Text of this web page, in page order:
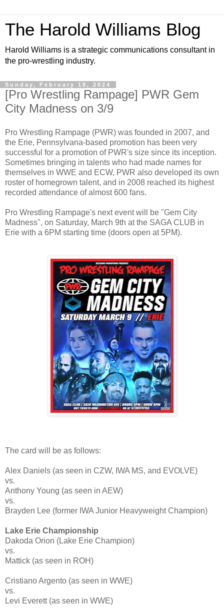
The Harold Williams Blog
Harold Williams is a strategic communications consultant in
the pro-wrestling industry.
Sunday, February 18, 2024
[Pro Wrestling Rampage] PWR Gem
City Madness on 3/9
Pro Wrestling Rampage (PWR) was founded in 2007, and
the Erie, Pennsylvana-based promotion has been very
successful for a promotion of PWR's size since its inception.
Sometimes bringing in talents who had made names for
themselves in WWE and ECW, PWR also developed its own
roster of homegrown talent, and in 2008 reached its highest
recorded attendance of almost 600 fans.
Pro Wrestling Rampage's next event will be "Gem City
Madness", on Saturday, March 9th at the SAGA CLUB in
Erie with a 6PM starting time (doors open at 5PM).
The card will be as follows:
Alex Daniels (as seen in CZW, IWA MS, and EVOLVE)
vs.
Anthony Young (as seen in AEW)
vs.
Brayden Lee (former IWA Junior Heavyweight Champion)
Lake Erie Championship
Dakoda Orion (Lake Erie Champion)
vs.
Mattick (as seen in ROH)
Cristiano Argento (as seen in WWE)
vs.
Levi Everett (as seen in WWE)